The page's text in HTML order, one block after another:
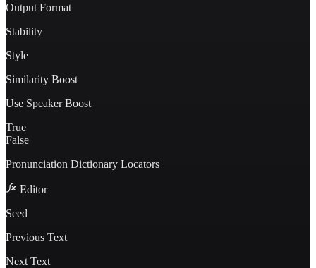
Output Format
Stability
Style
Similarity Boost
Use Speaker Boost
True
False
Pronunciation Dictionary Locators
Editor
Seed
Previous Text
Next Text